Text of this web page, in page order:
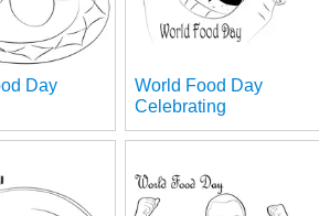
Day
World Food Day
Celebrating